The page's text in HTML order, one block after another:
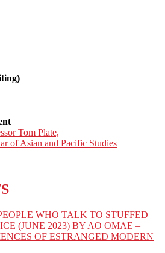
Tom Plate,
of Asian and Pacific Studies
WHO TALK TO STUFFED
(JUNE 2023) BY AO OMAE –
OF ESTRANGED MODERN